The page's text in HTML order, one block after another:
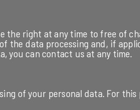
the right at any time to free of
the data processing and, if
you can contact us at any time.
of your personal data. For